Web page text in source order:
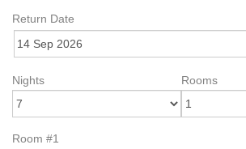
Return Date
Nights Rooms
Room #1